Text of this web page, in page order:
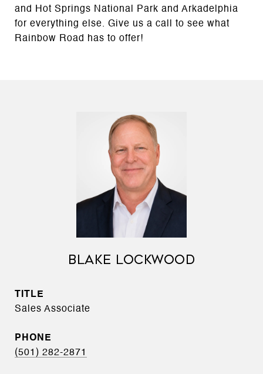
and Hot Springs National Park and Arkadelphia
for everything else. Give us a call to see what
Rainbow Road has to offer!
BLAKE LOCKWOOD
TITLE
Sales Associate
PHONE
(501) 282-2871